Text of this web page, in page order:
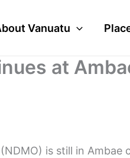
Vanuatu
at
is still in